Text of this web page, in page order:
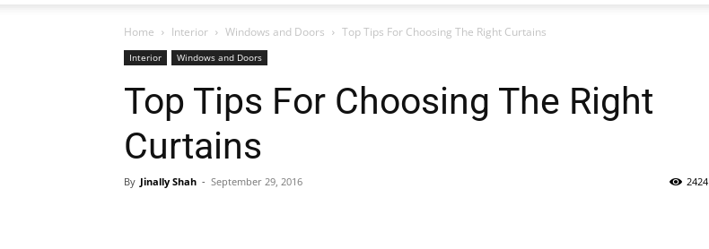
Home Interior Windows and Doors Top Tips For Choosing The Right Curtains
Interior Windows and Doors
Top Tips For Choosing The Right
Curtains
By Jinally Shah - September 29, 2016 2424